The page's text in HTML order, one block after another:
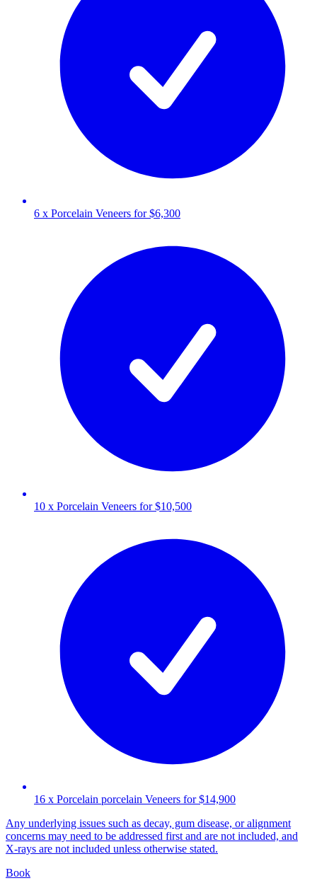
6 x Porcelain Veneers for $6,300
10 x Porcelain Veneers for $10,500
16 x Porcelain porcelain Veneers for $14,900
Any underlying issues such as decay, gum disease, or alignment
concerns may need to be addressed first and are not included, and
X-rays are not included unless otherwise stated.
Book